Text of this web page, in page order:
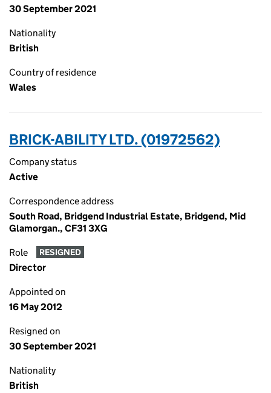
30 September 2021
Nationality
British
Country of residence
Wales
BRICK-ABILITY LTD. (01972562)
Company status
Active
Correspondence address
South Road, Bridgend Industrial Estate, Bridgend, Mid
Glamorgan., CF31 3XG
Role RESIGNED
Director
Appointed on
16 May 2012
Resigned on
30 September 2021
Nationality
British